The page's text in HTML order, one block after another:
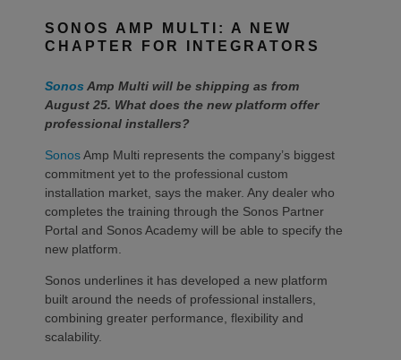
SONOS AMP MULTI: A NEW
CHAPTER FOR INTEGRATORS
Sonos Amp Multi will be shipping as from
August 25. What does the new platform offer
professional installers?
SonosAmp Multi represents the company’s biggest
commitment yet to the professional custom
installation market, says the maker. Any dealer who
completes the training through the Sonos Partner
Portal and Sonos Academy will be able to specify the
new platform.
Sonos underlines it has developed a new platform
built around the needs of professional installers,
combining greater performance, flexibility and
scalability.